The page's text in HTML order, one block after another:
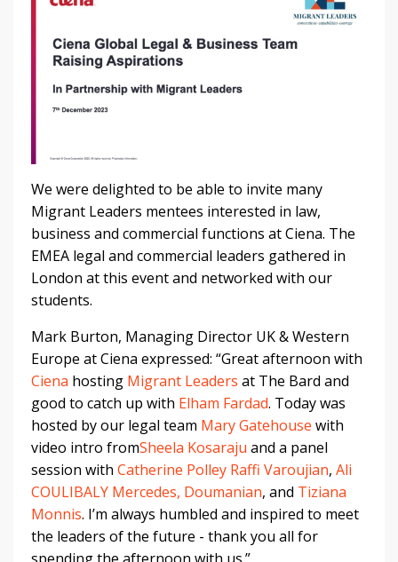
We were delighted to be able to invite many
Migrant Leaders mentees interested in law,
business and commercial functions at Ciena. The
EMEA legal and commercial leaders gathered in
London at this event and networked with our
students.
Mark Burton, Managing Director UK & Western
Europe at Ciena expressed: “Great afternoon with
Ciena hosting Migrant Leaders at The Bard and
good to catch up with Elham Fardad. Today was
hosted by our legal team Mary Gatehouse with
video intro fromSheela Kosaraju and a panel
session with Catherine Polley Raffi Varoujian, Ali
COULIBALY Mercedes, Doumanian, and Tiziana
Monnis. I’m always humbled and inspired to meet
the leaders of the future - thank you all for